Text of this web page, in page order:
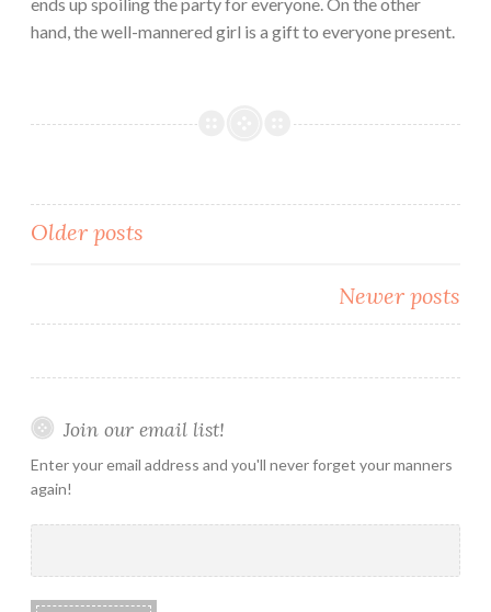
hand, the well-mannered girl is a gift to everyone present.
Posts
Older posts
Newer posts
Join our email list!
Enter your email address and you'll never forget your manners
again!